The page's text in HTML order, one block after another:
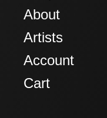
About
Artists
Account
Cart